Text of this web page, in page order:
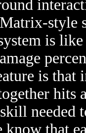
is
is that
hits
that